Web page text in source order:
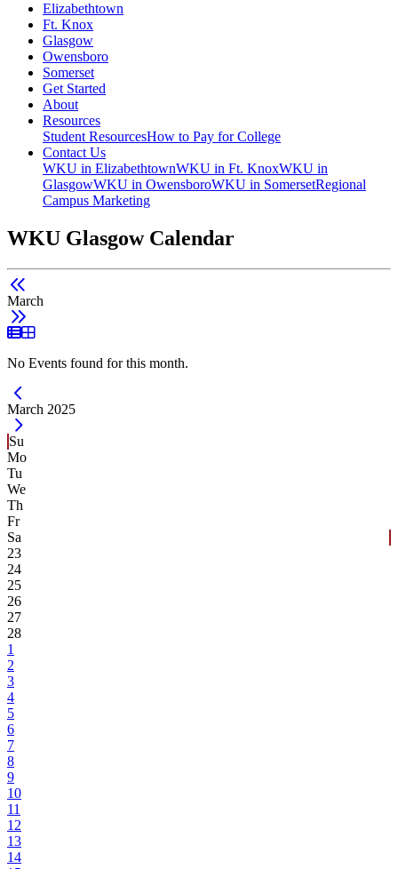
Elizabethtown
Ft. Knox
Glasgow
Owensboro
Somerset
Get Started
About
Resources
Student ResourcesHow to Pay for College
Contact Us
WKU in ElizabethtownWKU in Ft. KnoxWKU in
GlasgowWKU in OwensboroWKU in SomersetRegional
Campus Marketing
WKU Glasgow Calendar
March
List View
Grid View
No Events found for this month.
Current Month -
March 2025
Su
Mo
Tu
We
Th
Fr
Sa
23
24
25
26
27
28
1
2
3
4
5
6
7
8
9
10
11
12
13
14